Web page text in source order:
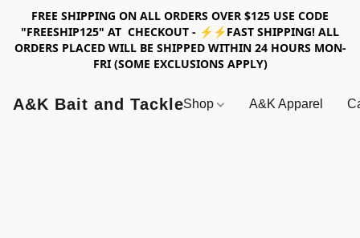
FREE SHIPPING ON ALL ORDERS OVER $125 USE CODE
"FREESHIP125" AT CHECKOUT - ⚡⚡FAST SHIPPING! ALL
ORDERS PLACED WILL BE SHIPPED WITHIN 24 HOURS MON-
FRI (SOME EXCLUSIONS APPLY)
A&K Bait and TackleShop A&K Apparel